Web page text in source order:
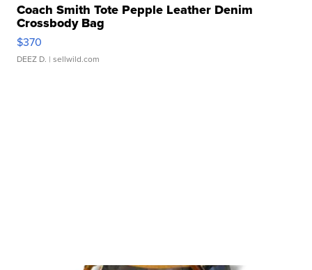
Coach Smith Tote Pepple Leather Denim
Crossbody Bag
$370
DEEZ D. | sellwild.com